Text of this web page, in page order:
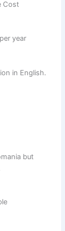
Cost
year
in English.
but